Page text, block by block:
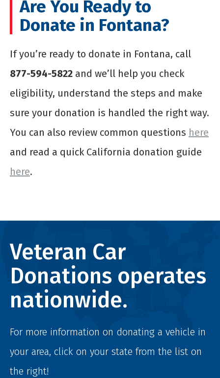
Are You Ready to
Donate in Fontana?
If you’re ready to donate in Fontana, call
877-594-5822 and we’ll help you check
eligibility, understand the steps and make
sure your donation is handled the right way.
You can also review common questions here
and read a quick California donation guide
here.
Veteran Car
Donations operates
nationwide.
For more information on donating a vehicle in
your area, click on your state from the list on
the right!